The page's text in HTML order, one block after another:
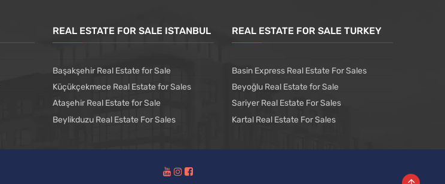
REAL ESTATE FOR SALE ISTANBUL
Başakşehir Real Estate for Sale
Küçükçekmece Real Estate for Sales
Ataşehir Real Estate for Sale
Beylikduzu Real Estate For Sales
REAL ESTATE FOR SALE TURKEY
Basin Express Real Estate For Sales
Beyoğlu Real Estate for Sale
Sariyer Real Estate For Sales
Kartal Real Estate For Sales